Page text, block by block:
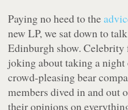
Paying no heed to the
new LP, we sat down to
Edinburgh show.
joking about taking a
crowd-pleasing bear
members dived in and out
their opinions on